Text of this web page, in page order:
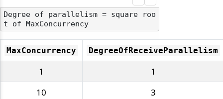
Degree of parallelism = square roo
MaxConcurrency DegreeOfReceiveParallelism
1
1
10
3